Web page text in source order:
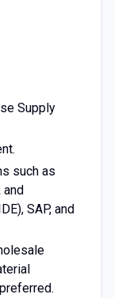
Supply
such as
and
SAP, and